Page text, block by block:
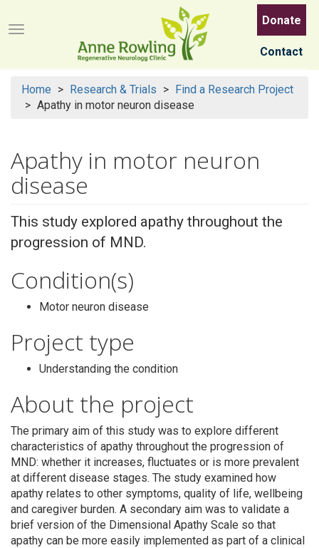
to
main
Menu button
Donate
Contact
Home Research & Trials
Find a Research Project
Apathy in motor neuron disease
Apathy in motor neuron
disease
This study explored apathy throughout the
progression of MND.
Condition(s)
Motor neuron disease
Project type
Understanding the condition
About the project
The primary aim of this study was to explore different
characteristics of apathy throughout the progression of
MND: whether it increases, fluctuates or is more prevalent
at different disease stages. The study examined how
apathy relates to other symptoms, quality of life, wellbeing
and caregiver burden. A secondary aim was to validate a
brief version of the Dimensional Apathy Scale so that
apathy can be more easily implemented as part of a clinical
Search